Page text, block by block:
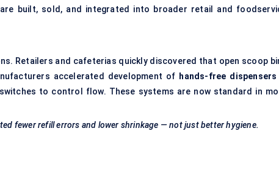
built, sold, and integrated into broader retail and
Retailers and cafeterias quickly discovered that open scoop
accelerated development of hands-free dispensers
to control flow. These systems are now standard in
fewer refill errors and lower shrinkage — not just better hygiene.